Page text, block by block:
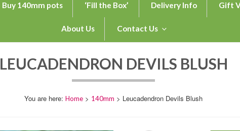
Buy 140mm pots ‘Fill the Box’ Delivery Info Gift
About Us Contact Us
LEUCADENDRON DEVILS BLUSH
Home > 140mm > Leucadendron Devils Blush